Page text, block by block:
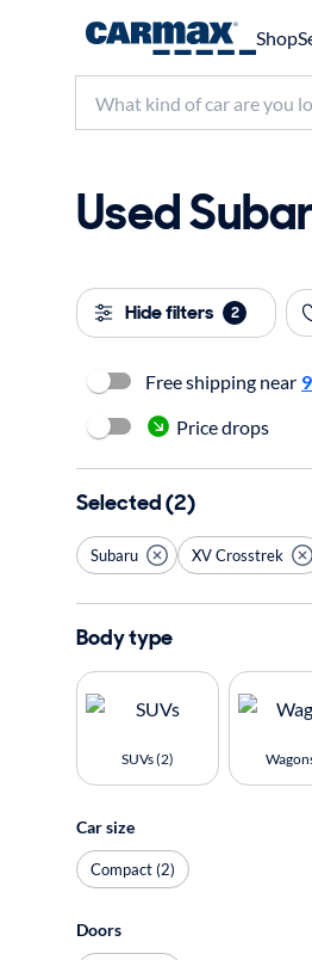
Shop
Used
Hide filters 2
Free shipping near
Price drops
Selected (2)
Subaru XV Crosstrek
Body type
SUVs (2)
Car size
Compact (2)
Doors